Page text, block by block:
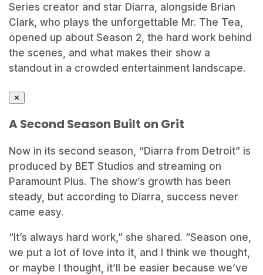
Series creator and star Diarra, alongside Brian
Clark, who plays the unforgettable Mr. The Tea,
opened up about Season 2, the hard work behind
the scenes, and what makes their show a
standout in a crowded entertainment landscape.
✕
A Second Season Built on Grit
Now in its second season, “Diarra from Detroit” is
produced by BET Studios and streaming on
Paramount Plus. The show’s growth has been
steady, but according to Diarra, success never
came easy.
“It’s always hard work,” she shared. “Season one,
we put a lot of love into it, and I think we thought,
or maybe I thought, it’ll be easier because we’ve